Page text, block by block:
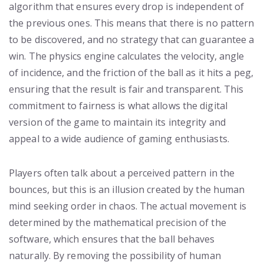
algorithm that ensures every drop is independent of
the previous ones. This means that there is no pattern
to be discovered, and no strategy that can guarantee a
win. The physics engine calculates the velocity, angle
of incidence, and the friction of the ball as it hits a peg,
ensuring that the result is fair and transparent. This
commitment to fairness is what allows the digital
version of the game to maintain its integrity and
appeal to a wide audience of gaming enthusiasts.
Players often talk about a perceived pattern in the
bounces, but this is an illusion created by the human
mind seeking order in chaos. The actual movement is
determined by the mathematical precision of the
software, which ensures that the ball behaves
naturally. By removing the possibility of human